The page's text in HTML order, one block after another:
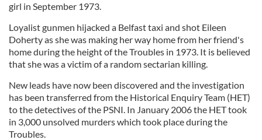
girl in September 1973.
Loyalist gunmen hijacked a Belfast taxi and shot Eileen
Doherty as she was making her way home from her friend's
home during the height of the Troubles in 1973. It is believed
that she was a victim of a random sectarian killing.
New leads have now been discovered and the investigation
has been transferred from the Historical Enquiry Team (HET)
to the detectives of the PSNI. In January 2006 the HET took
in 3,000 unsolved murders which took place during the
Troubles.